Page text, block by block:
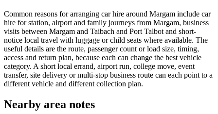
Common reasons for arranging car hire around Margam include car
hire for station, airport and family journeys from Margam, business
visits between Margam and Taibach and Port Talbot and short-
notice local travel with luggage or child seats where available. The
useful details are the route, passenger count or load size, timing,
access and return plan, because each can change the best vehicle
category. A short local errand, airport run, college move, event
transfer, site delivery or multi-stop business route can each point to a
different vehicle and different collection plan.
Nearby area notes